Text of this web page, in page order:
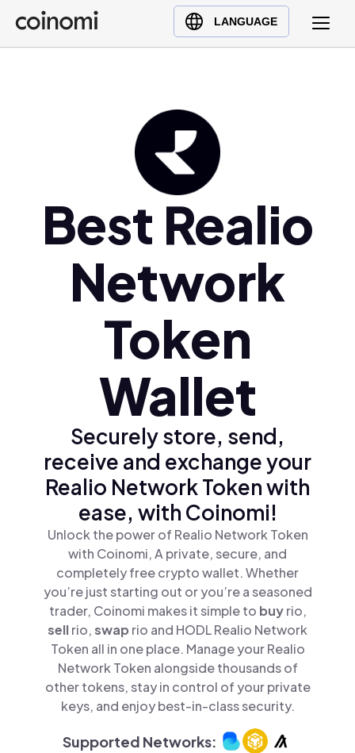
LANGUAGE
Buy Crypto
English (en)
Türkçe (tr)
Ελληνικά (el)
Best Realio
Network
Token
Wallet
Securely store, send,
receive and exchange your
Realio Network Token with
ease, with Coinomi!
Unlock the power of Realio Network Token
with Coinomi, A private, secure, and
completely free crypto wallet. Whether
you’re just starting out or you’re a seasoned
trader, Coinomi makes it simple to buyrio,
sellrio,swap rio and HODL Realio Network
Token all in one place. Manage your Realio
Network Token alongside thousands of
other tokens, stay in control of your private
keys, and enjoy best-in-class security.
Supported Networks: